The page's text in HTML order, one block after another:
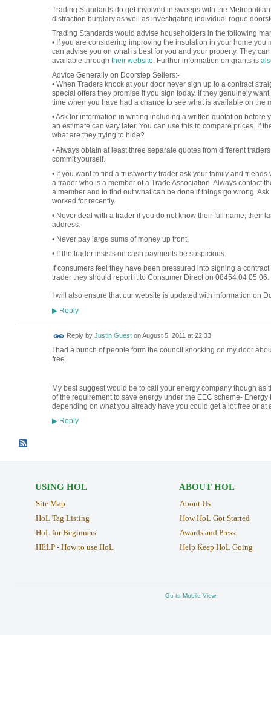
Trading Standards do get involved in sweeps with the
distraction burglary as well as investigating individual rogue
Trading Standards would advise householders in the following
• If you are considering improving the insulation in your home you
can advise you on what is best for you and your property. They
available through their website. Further information on grants is
Advice Generally on Doorstep Sellers:-
• When Traders knock at your door never sign up to a contract
special offers they promise if you sign today. If they genuinely
time when you have had a chance to see what is available on the
• Ask for information in writing including a written quotation
an estimate can vary later. You can use this to compare prices. If
what are they trying to hide?
• Always obtain at least three separate quotes from different
commit yourself.
• If you want to find a trustworthy trader ask your family and
a trader who is a member of a Trade Association. Always contact
a member and to find out what can be done if things go wrong.
worked for recently.
• Never deal with a trader if you do not know their full name, their
address.
• Never pay large sums of money up front.
• If the trader insists on cash payments be suspicious.
If consumers feel they have been pressured into signing a
trader they should report it to Consumer Direct on 08454 04 05 06.
I will also ensure that our website is updated with information on
▶Reply
Reply by Justin GuestonAugust 5, 2011 at 22:33
I had a bunch of people form the council knocking on my door
free.
My best suggest would be to call your energy company though
of the requirement to save energy under the EEC scheme-
depending on what you already have you could get a lot free or at
▶Reply
USING HOL
Site Map
HoL Tag Listing
HoL for Beginners
HELP - How to use HoL
ABOUT HOL
About Us
How HoL Got Started
Awards and Press
Help Keep HoL Going
Go to Mobile View